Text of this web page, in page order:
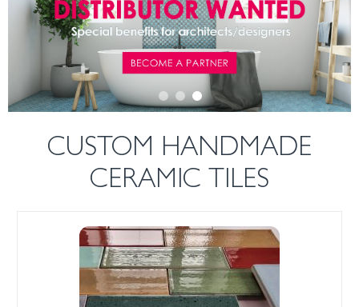
CUSTOM HANDMADE
CERAMIC TILES